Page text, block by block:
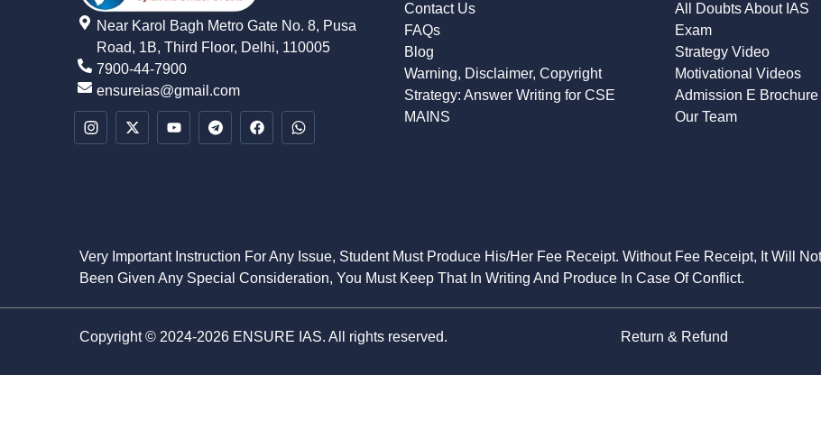
Near Karol Bagh Metro Gate No. 8, Pusa
Road, 1B, Third Floor, Delhi, 110005
7900-44-7900
ensureias@gmail.com
Contact Us
FAQs
Blog
Warning, Disclaimer, Copyright
Strategy: Answer Writing for CSE
MAINS
All Doubts About IAS
Exam
Strategy Video
Motivational Videos
Admission E Brochure
Our Team
Very Important Instruction For Any Issue, Student Must Produce His/Her Fee Receipt. Without Fee Receipt, It Will
Been Given Any Special Consideration, You Must Keep That In Writing And Produce In Case Of Conflict.
Copyright © 2024-2026 ENSURE IAS. All rights reserved. Return & Refund